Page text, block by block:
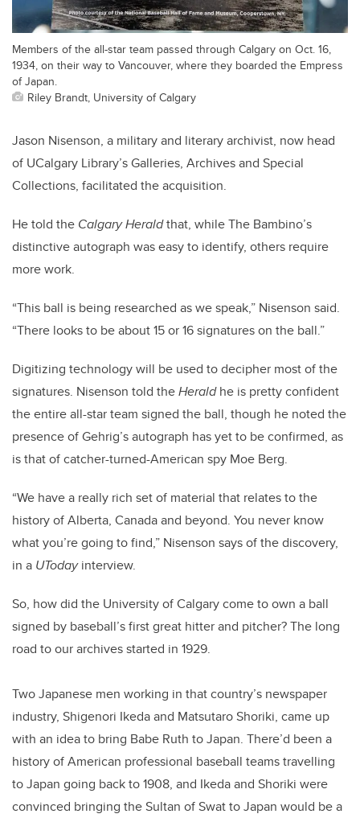
Members of the all-star team passed through Calgary on Oct. 16,
1934, on their way to Vancouver, where they boarded the Empress
of Japan.
Riley Brandt, University of Calgary
Jason Nisenson, a military and literary archivist, now head
of UCalgary Library’s Galleries, Archives and Special
Collections, facilitated the acquisition.
He told the Calgary Heraldthat, while The Bambino’s
distinctive autograph was easy to identify, others require
more work.
“This ball is being researched as we speak,” Nisenson said.
“There looks to be about 15 or 16 signatures on the ball.”
Digitizing technology will be used to decipher most of the
signatures. Nisenson told theHeraldhe is pretty confident
the entire all-star team signed the ball, though he noted the
presence of Gehrig’s autograph has yet to be confirmed, as
is that of catcher-turned-American spy Moe Berg.
“We have a really rich set of material that relates to the
history of Alberta, Canada and beyond. You never know
what you’re going to find,” Nisenson says of the discovery,
in a UTodayinterview.
So, how did the University of Calgary come to own a ball
signed by baseball’s first great hitter and pitcher? The long
road to our archives started in 1929.
Two Japanese men working in that country’s newspaper
industry, Shigenori Ikeda and Matsutaro Shoriki, came up
with an idea to bring Babe Ruth to Japan. There’d been a
history of American professional baseball teams travelling
to Japan going back to 1908, and Ikeda and Shoriki were
convinced bringing the Sultan of Swat to Japan would be a